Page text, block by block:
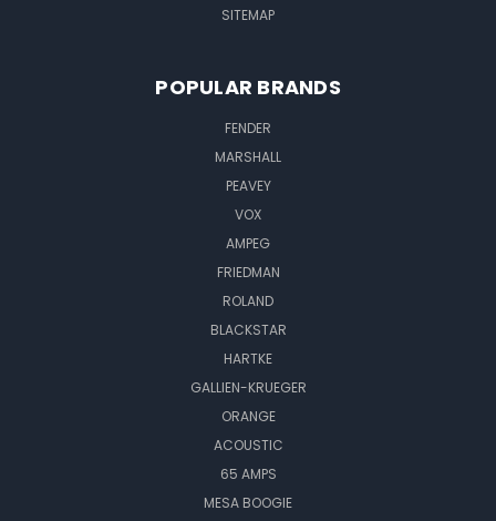
SITEMAP
POPULAR BRANDS
FENDER
MARSHALL
PEAVEY
VOX
AMPEG
FRIEDMAN
ROLAND
BLACKSTAR
HARTKE
GALLIEN-KRUEGER
ORANGE
ACOUSTIC
65 AMPS
MESA BOOGIE